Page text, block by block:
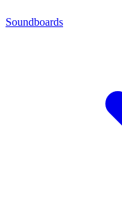
Soundboards